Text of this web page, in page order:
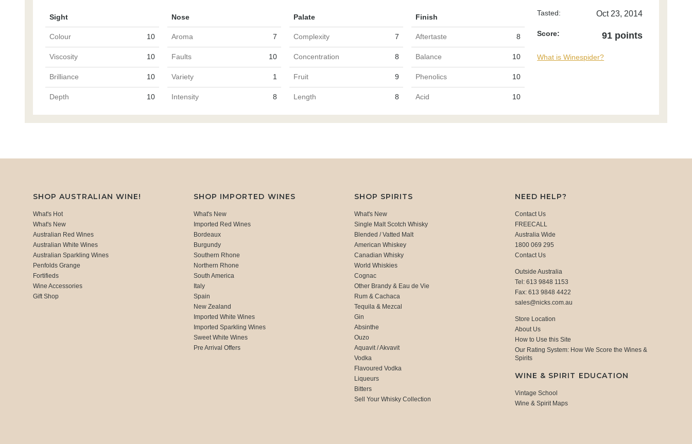
Sight Nose Palate Finish
Colour 10 Aroma 7 Complexity 7 Aftertaste 8
Viscosity 10 Faults 10 Concentration 8 Balance 10
Brilliance 10 Variety 1 Fruit 9 Phenolics 10
Depth 10 Intensity 8 Length 8 Acid 10
Tasted: Oct 23, 2014
Score: 91 points
What is Winespider?
SHOP AUSTRALIAN WINE!
What's Hot
What's New
Australian Red Wines
Australian White Wines
Australian Sparkling Wines
Penfolds Grange
Fortifieds
Wine Accessories
Gift Shop
SHOP IMPORTED WINES
What's New
Imported Red Wines
Bordeaux
Burgundy
Southern Rhone
Northern Rhone
South America
Italy
Spain
New Zealand
Imported White Wines
Imported Sparkling Wines
Sweet White Wines
Pre Arrival Offers
SHOP SPIRITS
What's New
Single Malt Scotch Whisky
Blended / Vatted Malt
American Whiskey
Canadian Whisky
World Whiskies
Cognac
Other Brandy & Eau de Vie
Rum & Cachaca
Tequila & Mezcal
Gin
Absinthe
Ouzo
Aquavit / Akvavit
Vodka
Flavoured Vodka
Liqueurs
Bitters
Sell Your Whisky Collection
NEED HELP?
Contact Us
FREECALL
Australia Wide
1800 069 295
Contact Us
Outside Australia
Tel: 613 9848 1153
Fax: 613 9848 4422
sales@nicks.com.au
Store Location
About Us
How to Use this Site
Our Rating System: How We Score the Wines &
Spirits
WINE & SPIRIT EDUCATION
Vintage School
Wine & Spirit Maps